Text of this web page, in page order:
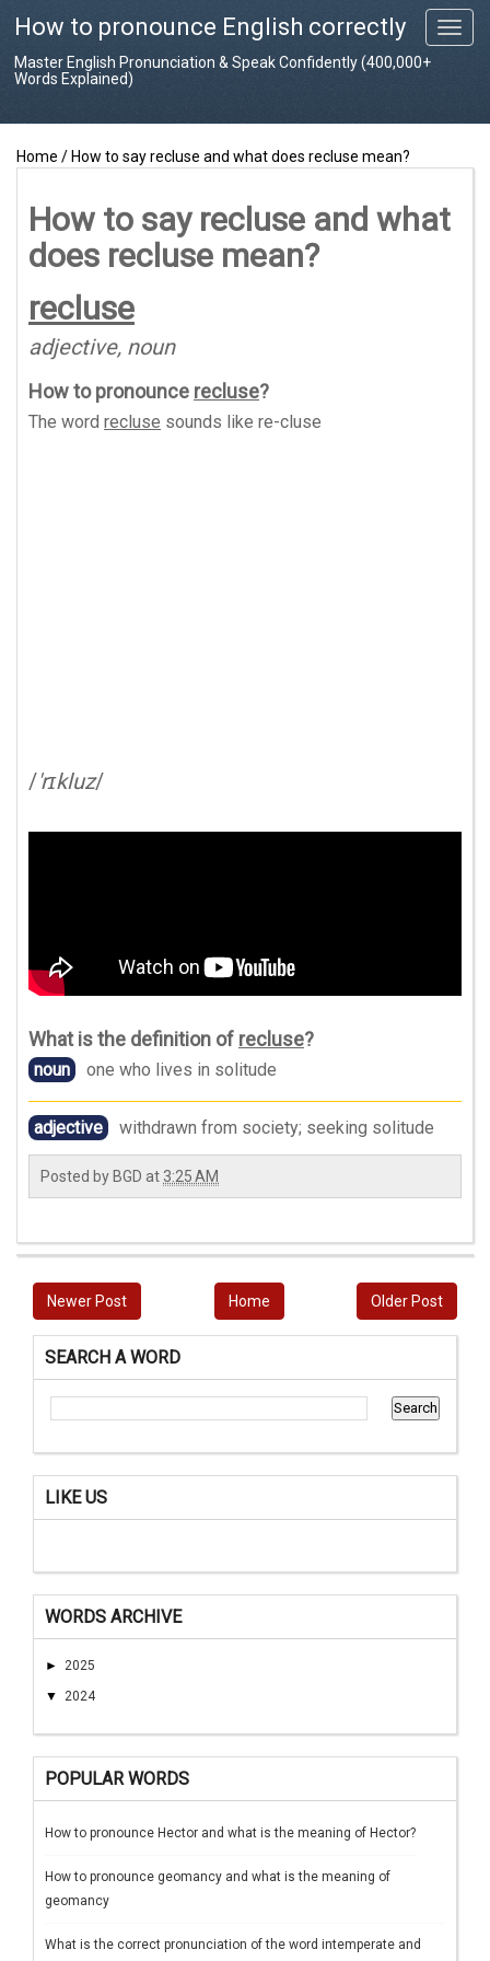
T
o
i
How to pronounce English correctly
Master English Pronunciation & Speak Confidently (400,000+
Words Explained)
Home / How to say recluse and what does recluse mean?
How to say recluse and what
does recluse mean?
recluse
adjective, noun
How to pronounce recluse?
The word recluse sounds like re-cluse
/'rɪkluz/
What is the definition of recluse?
noun one who lives in solitude
adjective withdrawn from society; seeking solitude
Posted by BGD at 3:25 AM
Newer Post Older Post
Home
SEARCH A WORD
LIKE US
WORDS ARCHIVE
► 2025
▼ 2024
POPULAR WORDS
How to pronounce Hector and what is the meaning of Hector?
How to pronounce geomancy and what is the meaning of
geomancy
What is the correct pronunciation of the word intemperate and